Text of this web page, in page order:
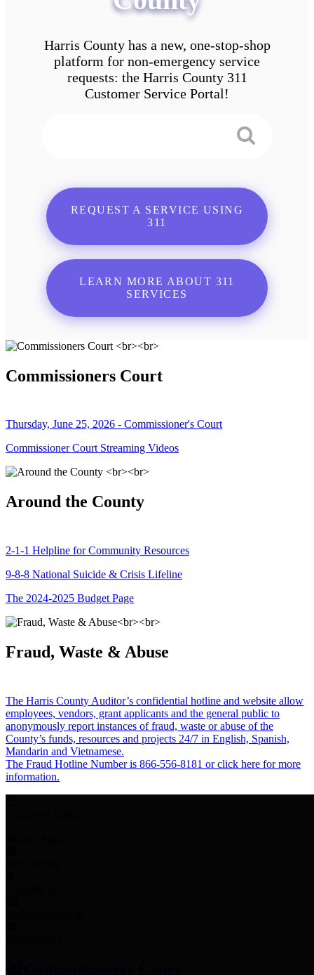
Harris County has a new, one-stop-shop
platform for non-emergency service
requests: the Harris County 311
Customer Service Portal!
REQUEST A SERVICE USING
311
LEARN MORE ABOUT 311
SERVICES
Commissioners Court
Thursday, June 25, 2026 - Commissioner's Court
Commissioner Court Streaming Videos
Around the County
2-1-1 Helpline for Community Resources
9-8-8 National Suicide & Crisis Lifeline
The 2024-2025 Budget Page
Fraud, Waste & Abuse
The Harris County Auditor’s confidential hotline and website allow
employees, vendors, grant applicants and the general public to
anonymously report instances of fraud, waste or abuse of the
County’s funds, resources and projects 24/7 in English, Spanish,
Mandarin and Vietnamese.
The Fraud Hotline Number is 866-556-8181 or click here for more
information.